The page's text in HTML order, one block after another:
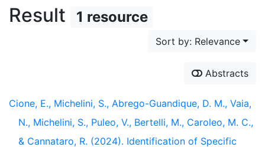
Result 1 resource
Sort by: Relevance
Abstracts
Cione, E., Michelini, S., Abrego-Guandique, D. M., Vaia,
N., Michelini, S., Puleo, V., Bertelli, M., Caroleo, M. C.,
& Cannataro, R. (2024). Identification of Specific